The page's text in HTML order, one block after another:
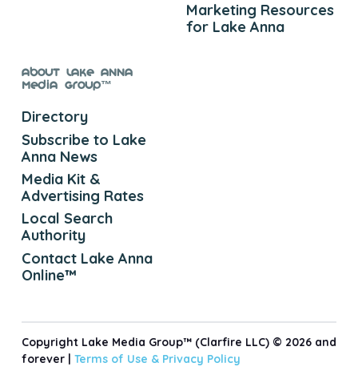
Marketing Resources
for Lake Anna
About Lake Anna
Media Group™
Directory
Subscribe to Lake
Anna News
Media Kit &
Advertising Rates
Local Search
Authority
Contact Lake Anna
Online™
Copyright Lake Media Group™ (Clarfire LLC) © 2026 and
forever | Terms of Use & Privacy Policy